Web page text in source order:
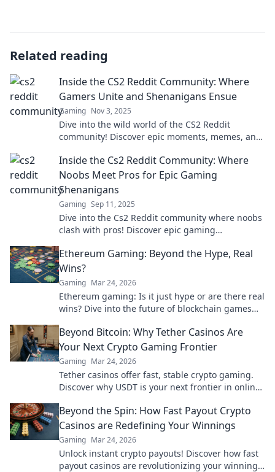
Related reading
Inside the CS2 Reddit Community: Where
Gamers Unite and Shenanigans Ensue
Gaming Nov 3, 2025
Dive into the wild world of the CS2 Reddit
community! Discover epic moments, memes, and
engaged.
Inside the Cs2 Reddit Community: Where
Noobs Meet Pros for Epic Gaming
Shenanigans
Gaming Sep 11, 2025
Dive into the Cs2 Reddit community where noobs
clash with pros! Discover epic gaming
gameplay!
Ethereum Gaming: Beyond the Hype, Real
Wins?
Gaming Mar 24, 2026
Ethereum gaming: Is it just hype or are there real
wins? Dive into the future of blockchain games
Beyond Bitcoin: Why Tether Casinos Are
Your Next Crypto Gaming Frontier
Gaming Mar 24, 2026
Tether casinos offer fast, stable crypto gaming.
Discover why USDT is your next frontier in online
Beyond the Spin: How Fast Payout Crypto
Casinos are Redefining Your Winnings
Gaming Mar 24, 2026
Unlock instant crypto payouts! Discover how fast
payout casinos are revolutionizing your winnings.